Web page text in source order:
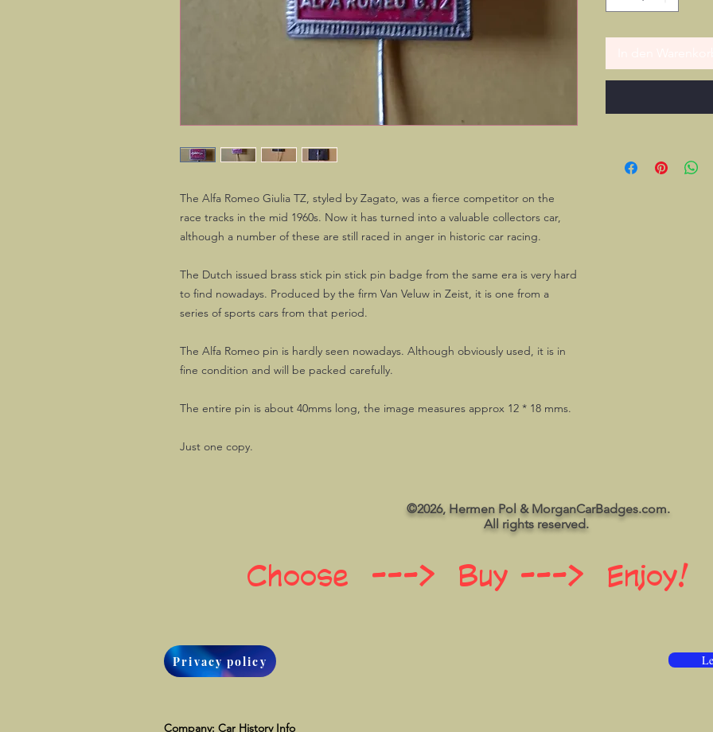
The Alfa Romeo Giulia TZ, styled by Zagato, was a fierce competitor on the
race tracks in the mid 1960s. Now it has turned into a valuable collectors car,
although a number of these are still raced in anger in historic car racing.
The Dutch issued brass stick pin stick pin badge from the same era is very hard
to find nowadays. Produced by the firm Van Veluw in Zeist, it is one from a
series of sports cars from that period.
The Alfa Romeo pin is hardly seen nowadays. Although obviously used, it is in
fine condition and will be packed carefully.
The entire pin is about 40mms long, the image measures approx 12 * 18 mms.
Just one copy.
©2026, Hermen Pol & MorganCarBadges.com.
All rights reserved.
Choose ---> Buy ---> Enjoy!
Privacy policy
Company: Car History Info